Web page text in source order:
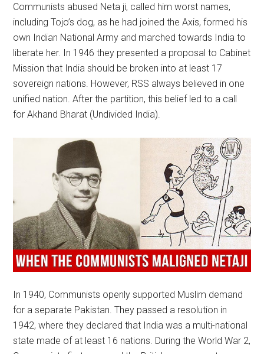
Communists abused Neta ji, called him worst names,
including Tojo’s dog, as he had joined the Axis, formed his
own Indian National Army and marched towards India to
liberate her. In 1946 they presented a proposal to Cabinet
Mission that India should be broken into at least 17
sovereign nations. However, RSS always believed in one
unified nation. After the partition, this belief led to a call
for Akhand Bharat (Undivided India).
In 1940, Communists openly supported Muslim demand
for a separate Pakistan. They passed a resolution in
1942, where they declared that India was a multi-national
state made of at least 16 nations. During the World War 2,